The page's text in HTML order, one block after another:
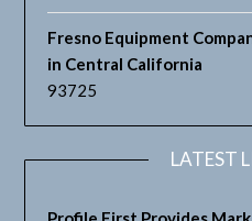
Fresno Equipment
in Central California
93725
LATEST